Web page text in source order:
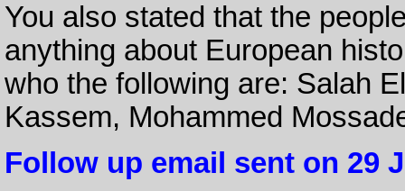
You also stated that the
anything about European
who the following are: Salah
Kassem, Mohammed
Follow up email sent on 29